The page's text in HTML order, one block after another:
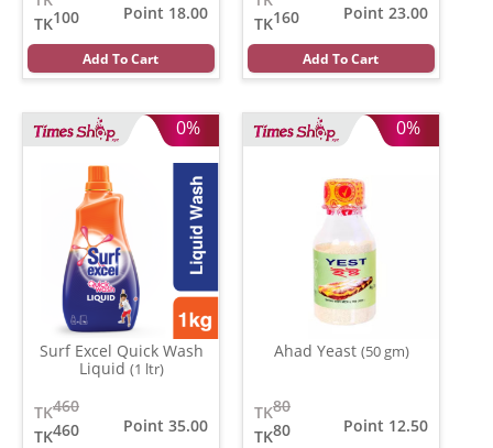
100
TK
Point 18.00
Add To Cart
160
TK
Point 23.00
Add To Cart
0%
Surf Excel Quick Wash
Liquid (1 ltr)
460
TK
460
TK
Point 35.00
0%
Ahad Yeast (50 gm)
80
TK
80
TK
Point 12.50